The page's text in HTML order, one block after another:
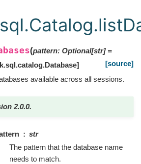
(pattern: Optional[str] =
]
[source]
available across all sessions.
2.0.0.
str
The pattern that the database name
needs to match.